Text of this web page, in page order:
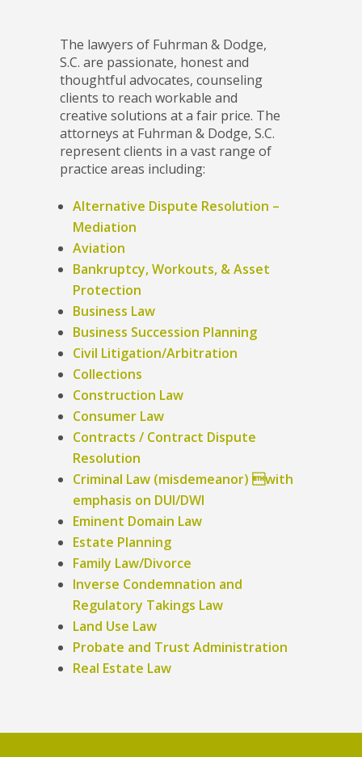
The lawyers of Fuhrman & Dodge,
S.C. are passionate, honest and
thoughtful advocates, counseling
clients to reach workable and
creative solutions at a fair price. The
attorneys at Fuhrman & Dodge, S.C.
represent clients in a vast range of
practice areas including:
Alternative Dispute Resolution –
Mediation
Aviation
Bankruptcy, Workouts, & Asset
Protection
Business Law
Business Succession Planning
Civil Litigation/Arbitration
Collections
Construction Law
Consumer Law
Contracts / Contract Dispute
Resolution
Criminal Law (misdemeanor) with
emphasis on DUI/DWI
Eminent Domain Law
Estate Planning
Family Law/Divorce
Inverse Condemnation and
Regulatory Takings Law
Land Use Law
Probate and Trust Administration
Real Estate Law